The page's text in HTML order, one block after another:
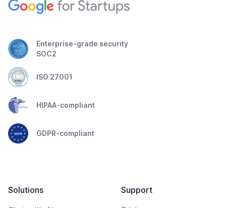
Enterprise-grade security
SOC2
ISO 27001
HIPAA-compliant
GDPR-compliant
Solutions
Support